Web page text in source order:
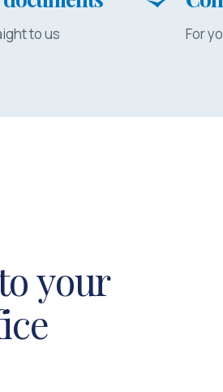
to us For
your